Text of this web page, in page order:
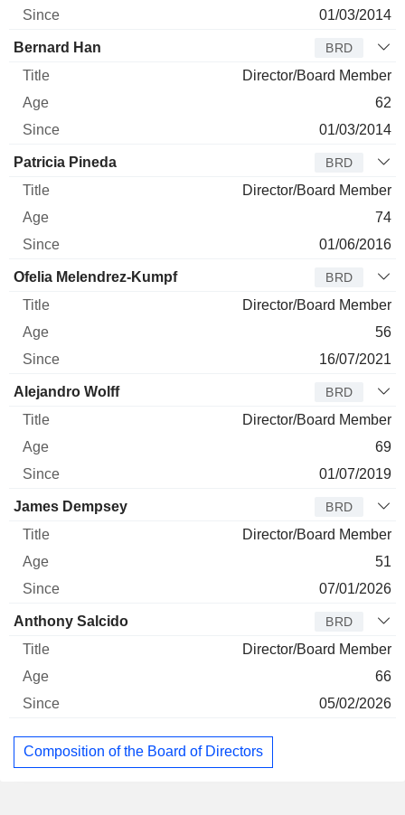
01/03/2014
Bernard Han BRD
Director/Board Member
62
01/03/2014
Patricia Pineda BRD
Director/Board Member
74
01/06/2016
Ofelia Melendrez-Kumpf BRD
Director/Board Member
56
16/07/2021
Alejandro Wolff BRD
Director/Board Member
69
01/07/2019
James Dempsey BRD
Director/Board Member
51
07/01/2026
Anthony Salcido BRD
Director/Board Member
66
05/02/2026
Composition of the Board of Directors